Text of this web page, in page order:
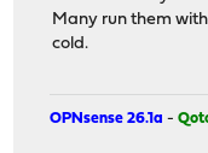
Many run them
cold.
OPNsense 26.1a -